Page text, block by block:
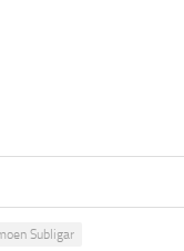
Subligar